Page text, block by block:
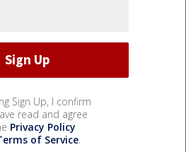
Sign Up, I confirm
read and agree
Privacy Policy
of Service.